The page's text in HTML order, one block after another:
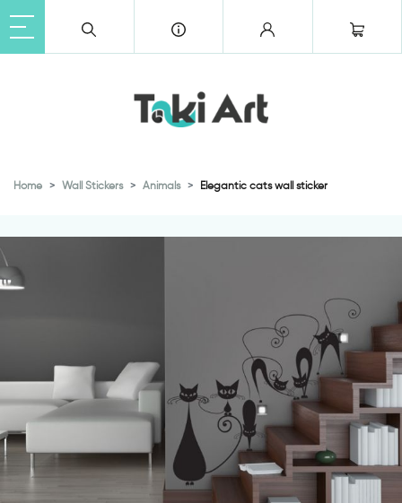
Home Wall Stickers Animals Elegantic cats wall sticker